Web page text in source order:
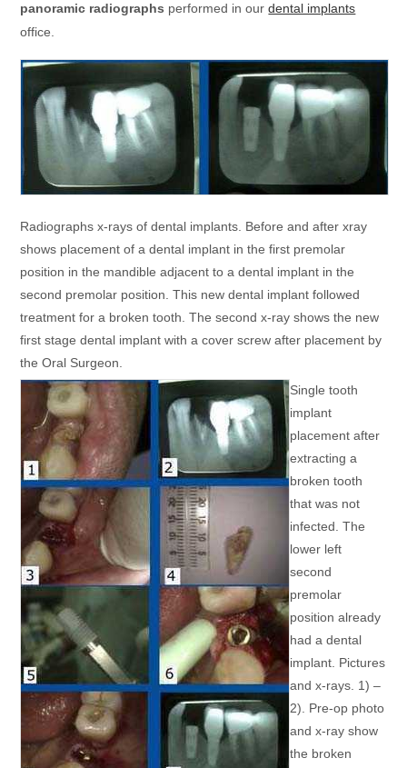
panoramic radiographs performed in ourdental implants
office.
Radiographs x-rays of dental implants. Before and after xray
shows placement of a dental implant in the first premolar
position in the mandible adjacent to a dental implant in the
second premolar position. This new dental implant followed
treatment for a broken tooth. The second x-ray shows the new
first stage dental implant with a cover screw after placement by
the Oral Surgeon.
Single tooth
implant
placement after
extracting a
broken tooth
that was not
infected. The
lower left
second
premolar
position already
had a dental
implant. Pictures
and x-rays. 1) –
2). Pre-op photo
and x-ray show
the broken